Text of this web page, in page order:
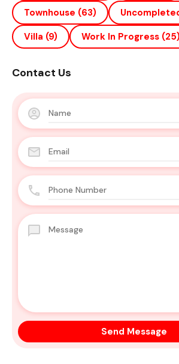
Townhouse (63)
Villa (9) Work In Progress (25)
Contact Us